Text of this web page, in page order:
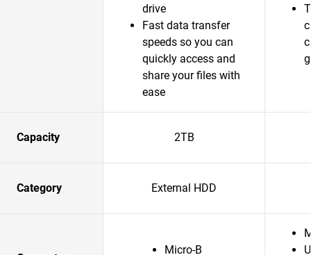
drive
Fast data transfer
speeds so you can
quickly access and
share your files with
ease
Capacity 2TB
Category External HDD
Micro-B